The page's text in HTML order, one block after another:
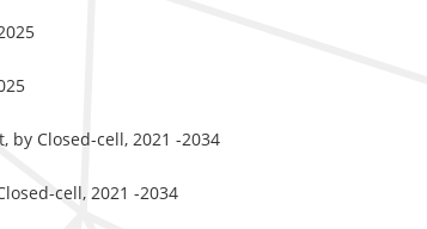
by Closed-cell, 2021 -2034
cell, 2021 -2034